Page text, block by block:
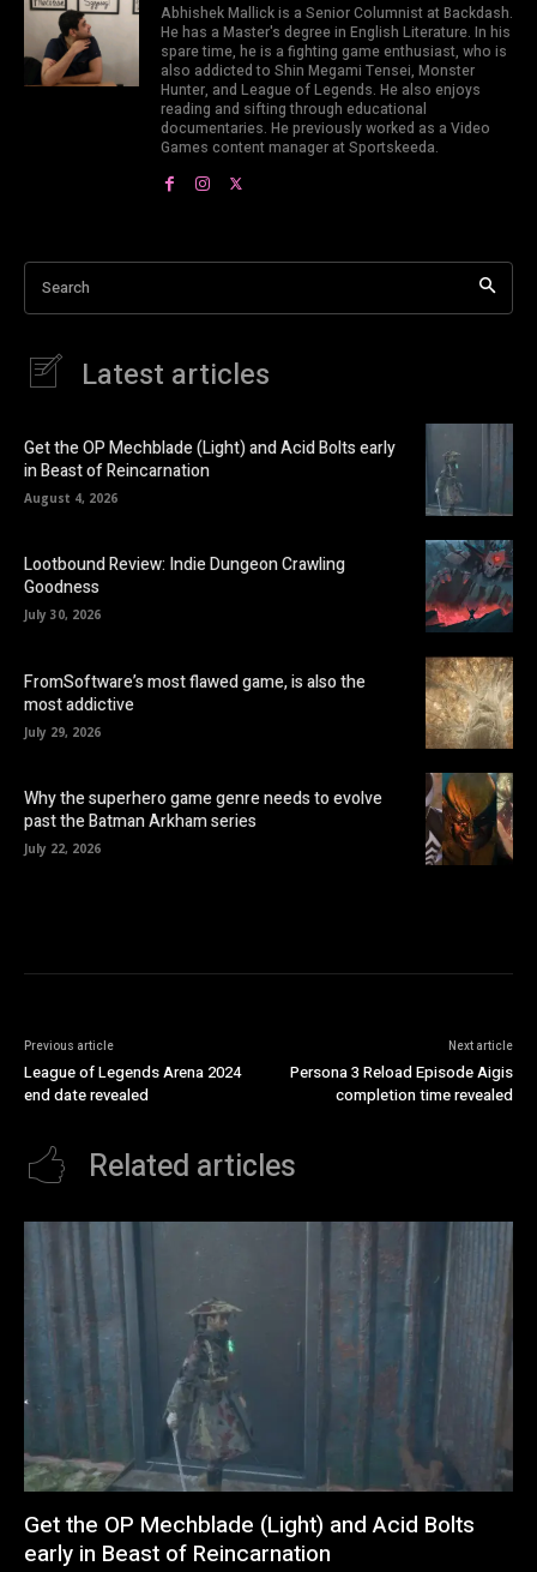
Abhishek Mallick is a Senior Columnist at Backdash.
He has a Master's degree in English Literature. In his
spare time, he is a fighting game enthusiast, who is
also addicted to Shin Megami Tensei, Monster
Hunter, and League of Legends. He also enjoys
reading and sifting through educational
documentaries. He previously worked as a Video
Games content manager at Sportskeeda.
Search
Latest articles
Get the OP Mechblade (Light) and Acid Bolts early
in Beast of Reincarnation
August 4, 2026
Lootbound Review: Indie Dungeon Crawling
Goodness
July 30, 2026
FromSoftware’s most flawed game, is also the
most addictive
July 29, 2026
Why the superhero game genre needs to evolve
past the Batman Arkham series
July 22, 2026
Previous article
League of Legends Arena 2024
end date revealed
Next article
Persona 3 Reload Episode Aigis
completion time revealed
Related articles
Get the OP Mechblade (Light) and Acid Bolts
early in Beast of Reincarnation